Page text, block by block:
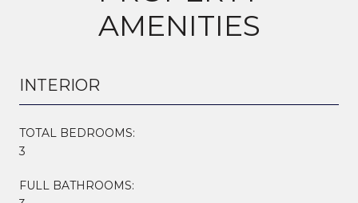
AMENITIES
INTERIOR
TOTAL BEDROOMS:
3
FULL BATHROOMS: